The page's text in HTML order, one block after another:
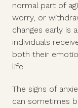
normal part of
worry, or
changes early is
individuals
both their
life.
The signs of
can sometimes